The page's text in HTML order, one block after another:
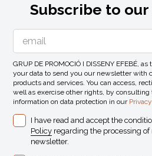
Subscribe to
GRUP DE PROMOCIÓ I DISSENY EFEBÉ,
your data to send you our newsletter with
products and services. You can access,
well as exercise other rights, by
information on data protection in our
I have read and accept the
Policy regarding the processing
newsletter.